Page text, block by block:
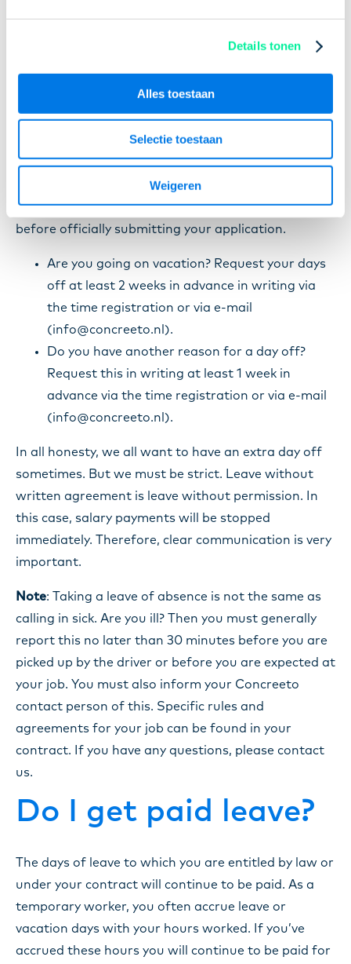
Details tonen
Alles toestaan
Selectie toestaan
Weigeren
Suppose you have to go to the doctor or would like
to go on holiday. Then you must ask for these days
It is important that your application is in black and
white. That's why asking for days off over the
phone is not the best idea. You may, however,
always call your contact person to discuss days off
before officially submitting your application.
Are you going on vacation? Request your days
off at least 2 weeks in advance in writing via
the time registration or via e-mail
(info@concreeto.nl).
Do you have another reason for a day off?
Request this in writing at least 1 week in
advance via the time registration or via e-mail
(info@concreeto.nl).
In all honesty, we all want to have an extra day off
sometimes. But we must be strict. Leave without
written agreement is leave without permission. In
this case, salary payments will be stopped
immediately. Therefore, clear communication is very
important.
Note: Taking a leave of absence is not the same as
calling in sick. Are you ill? Then you must generally
report this no later than 30 minutes before you are
picked up by the driver or before you are expected at
your job. You must also inform your Concreeto
contact person of this. Specific rules and
agreements for your job can be found in your
contract. If you have any questions, please contact
us.
Do I get paid leave?
The days of leave to which you are entitled by law or
under your contract will continue to be paid. As a
temporary worker, you often accrue leave or
vacation days with your hours worked. If you’ve
accrued these hours you will continue to be paid for